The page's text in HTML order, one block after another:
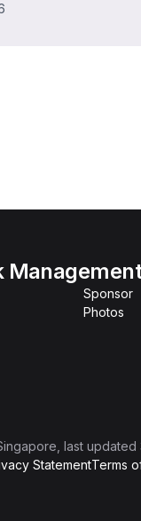
Sponsor
Photos
, last updated
StatementTerms